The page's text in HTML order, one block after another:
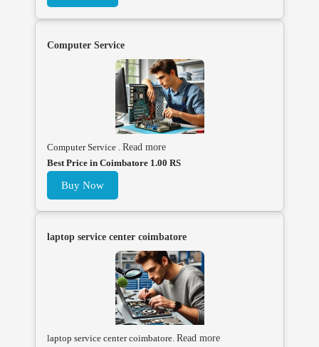
Computer Service
Computer Service . Read more
Best Price in Coimbatore 1.00 RS
Buy Now
laptop service center coimbatore
laptop service center coimbatore. Read more